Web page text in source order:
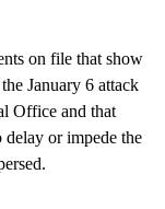
on file that show
January 6 attack
Office and that
or impede the